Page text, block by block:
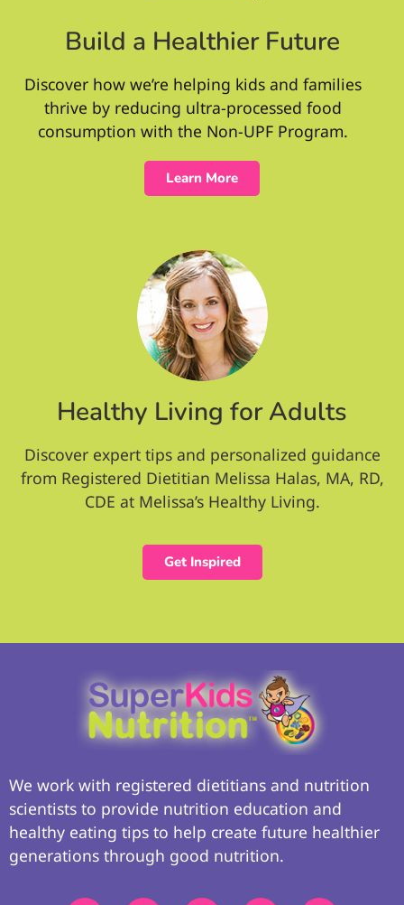
Build a Healthier Future
Discover how we’re helping kids and families
thrive by reducing ultra-processed food
consumption with the Non-UPF Program.
Learn More
Healthy Living for Adults
Discover expert tips and personalized guidance
from Registered Dietitian Melissa Halas, MA, RD,
CDE at Melissa’s Healthy Living.
Get Inspired
We work with registered dietitians and nutrition
scientists to provide nutrition education and
healthy eating tips to help create future healthier
generations through good nutrition.